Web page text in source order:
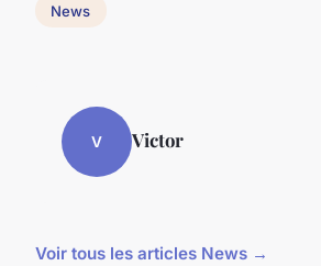
News
V Victor
Voir tous les articles News →